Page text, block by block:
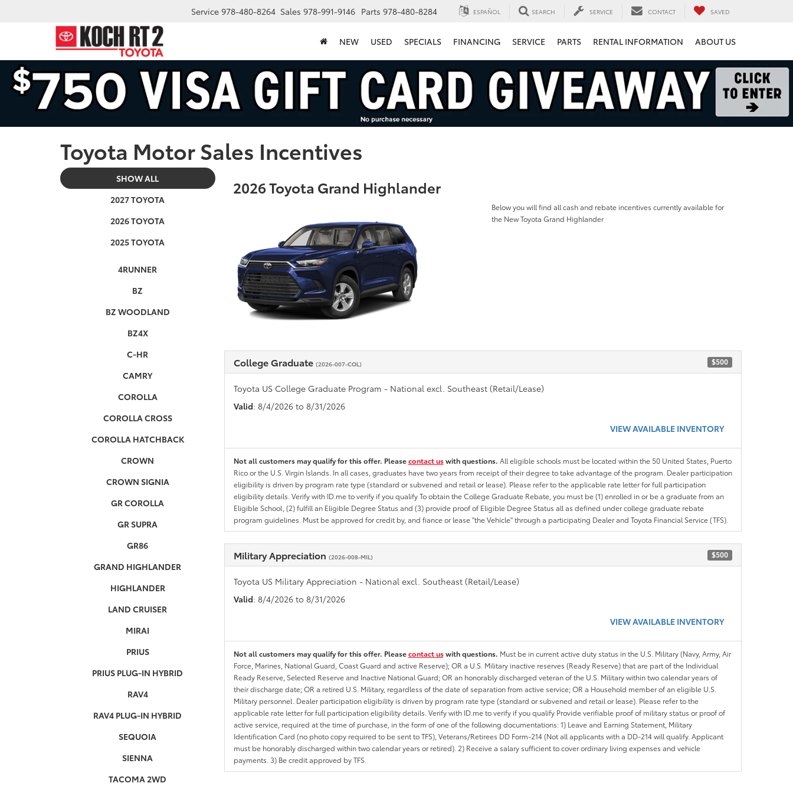
Service 978-480-8264 Sales 978-991-9146 Parts 978-480-8284 ESPAÑOL SEARCH SERVICE CONTACT SAVED
NEW USED SPECIALS FINANCING SERVICE PARTS RENTAL INFORMATION ABOUT US
Toyota Motor Sales Incentives
SHOW ALL
2027 TOYOTA
2026 TOYOTA
2025 TOYOTA
4RUNNER
BZ
BZ WOODLAND
BZ4X
C-HR
CAMRY
COROLLA
COROLLA CROSS
COROLLA HATCHBACK
CROWN
CROWN SIGNIA
GR COROLLA
GR SUPRA
GR86
GRAND HIGHLANDER
HIGHLANDER
LAND CRUISER
MIRAI
PRIUS
PRIUS PLUG-IN HYBRID
RAV4
RAV4 PLUG-IN HYBRID
SEQUOIA
SIENNA
TACOMA 2WD
2026 Toyota Grand Highlander
Below you will find all cash and rebate incentives currently available for
the New Toyota Grand Highlander
College Graduate (2026-007-COL) $500
Toyota US College Graduate Program - National excl. Southeast (Retail/Lease)
Valid: 8/4/2026 to 8/31/2026
VIEW AVAILABLE INVENTORY
Not all customers may qualify for this offer. Pleasecontact uswith questions. All eligible schools must be located within the 50 United States, Puerto
Rico or the U.S. Virgin Islands. In all cases, graduates have two years from receipt of their degree to take advantage of the program. Dealer participation
eligibility is driven by program rate type (standard or subvened and retail or lease). Please refer to the applicable rate letter for full participation
eligibility details. Verify with ID.me to verify if you qualify To obtain the College Graduate Rebate, you must be (1) enrolled in or be a graduate from an
Eligible School, (2) fulfill an Eligible Degree Status and (3) provide proof of Eligible Degree Status all as defined under college graduate rebate
program guidelines. Must be approved for credit by, and fiance or lease "the Vehicle" through a participating Dealer and Toyota Financial Service (TFS).
Military Appreciation (2026-008-MIL) $500
Toyota US Military Appreciation - National excl. Southeast (Retail/Lease)
Valid: 8/4/2026 to 8/31/2026
VIEW AVAILABLE INVENTORY
Not all customers may qualify for this offer. Pleasecontact uswith questions. Must be in current active duty status in the U.S. Military (Navy, Army, Air
Force, Marines, National Guard, Coast Guard and active Reserve); OR a U.S. Military inactive reserves (Ready Reserve) that are part of the Individual
Ready Reserve, Selected Reserve and Inactive National Guard; OR an honorably discharged veteran of the U.S. Military within two calendar years of
their discharge date; OR a retired U.S. Military, regardless of the date of separation from active service; OR a Household member of an eligible U.S.
Military personnel. Dealer participation eligibility is driven by program rate type (standard or subvened and retail or lease). Please refer to the
applicable rate letter for full participation eligibility details. Verify with ID.me to verify if you qualify Provide verifiable proof of military status or proof of
active service, required at the time of purchase, in the form of one of the following documentations: 1) Leave and Earning Statement, Military
Identification Card (no photo copy required to be sent to TFS), Veterans/Retirees DD Form-214 (Not all applicants with a DD-214 will qualify. Applicant
must be honorably discharged within two calendar years or retired). 2) Receive a salary sufficient to cover ordinary living expenses and vehicle
payments. 3) Be credit approved by TFS.